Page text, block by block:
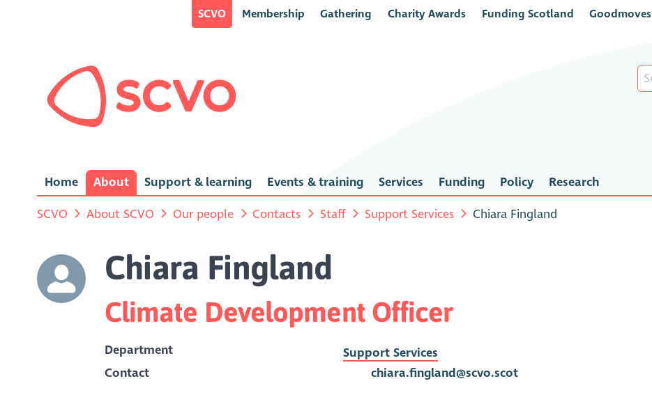
SCVO Membership Gathering Charity Awards Funding Scotland Goodmoves
Home About Support & learning Events & training Services Funding Policy Research
SCVO About SCVO Our people Contacts Staff Support Services Chiara Fingland
Chiara Fingland
Climate Development Officer
Department
Support Services
Contact
chiara.fingland@scvo.scot